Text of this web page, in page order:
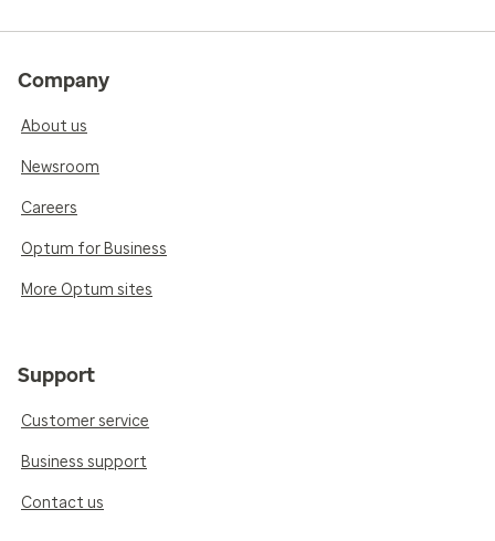
Company
About us
Newsroom
Careers
Optum for Business
More Optum sites
Support
Customer service
Business support
Contact us